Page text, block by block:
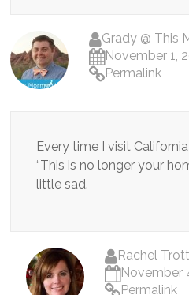
Grady @ This
November 1,
Permalink
Every time I visit
“This is no longer your
little sad.
Rachel
November
Permalink